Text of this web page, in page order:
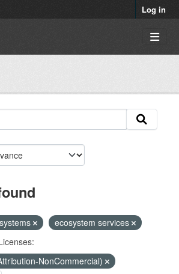
Log in
ecosystem services
NonCommercial)